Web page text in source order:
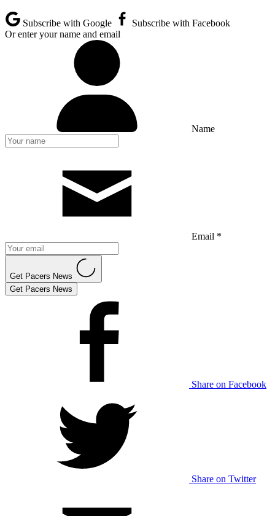
Subscribe with Google
Subscribe with Facebook
Or enter your name and email
Name
Email *
Get Pacers News
Get Pacers News
Share on Facebook
Share on Twitter